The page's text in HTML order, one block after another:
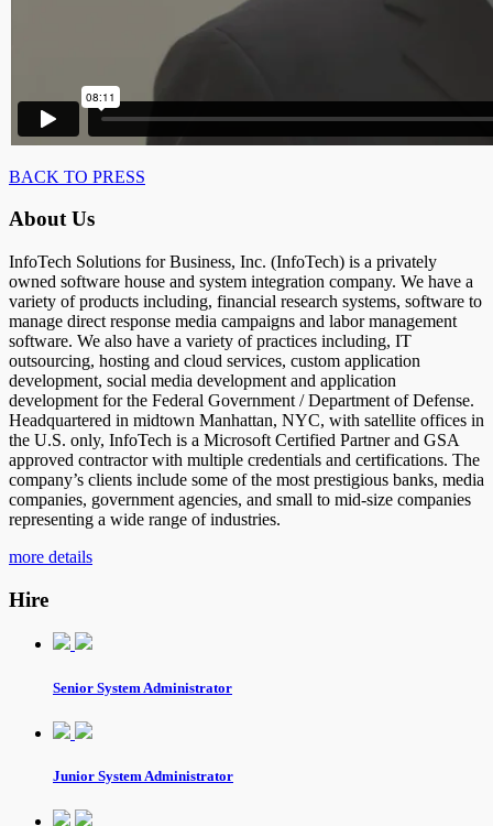
BACK TO PRESS
About Us
InfoTech Solutions for Business, Inc. (InfoTech) is a privately
owned software house and system integration company. We have a
variety of products including, financial research systems, software to
manage direct response media campaigns and labor management
software. We also have a variety of practices including, IT
outsourcing, hosting and cloud services, custom application
development, social media development and application
development for the Federal Government / Department of Defense.
Headquartered in midtown Manhattan, NYC, with satellite offices in
the U.S. only, InfoTech is a Microsoft Certified Partner and GSA
approved contractor with multiple credentials and certifications. The
company’s clients include some of the most prestigious banks, media
companies, government agencies, and small to mid-size companies
representing a wide range of industries.
more details
Hire
Senior System Administrator
Junior System Administrator